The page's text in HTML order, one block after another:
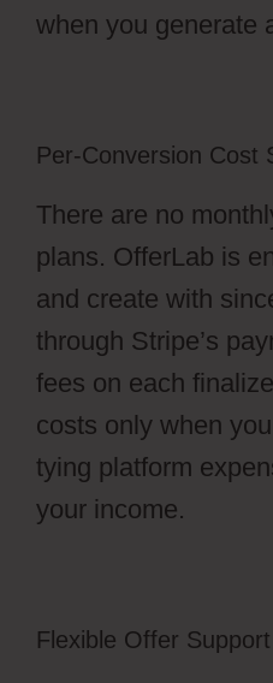
when you generate
Per-Conversion Cost
There are no
plans. OfferLab is
and create with
through Stripe’s
fees on each
costs only when
tying platform
your income.
Flexible Offer Support